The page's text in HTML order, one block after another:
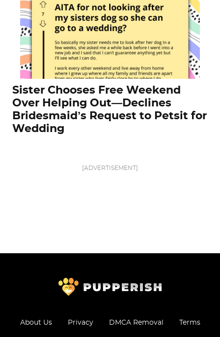
Sister Chooses Free Weekend
Over Helping Out—Declines
Bridesmaid’s Request to Petsit for
Wedding
[ADVERTISEMENT]
About Us Privacy DMCA Removal Terms